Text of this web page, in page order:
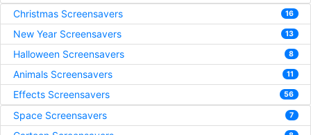
Christmas Screensavers 16
New Year Screensavers 13
Halloween Screensavers 8
Animals Screensavers 11
Effects Screensavers 56
Space Screensavers 7